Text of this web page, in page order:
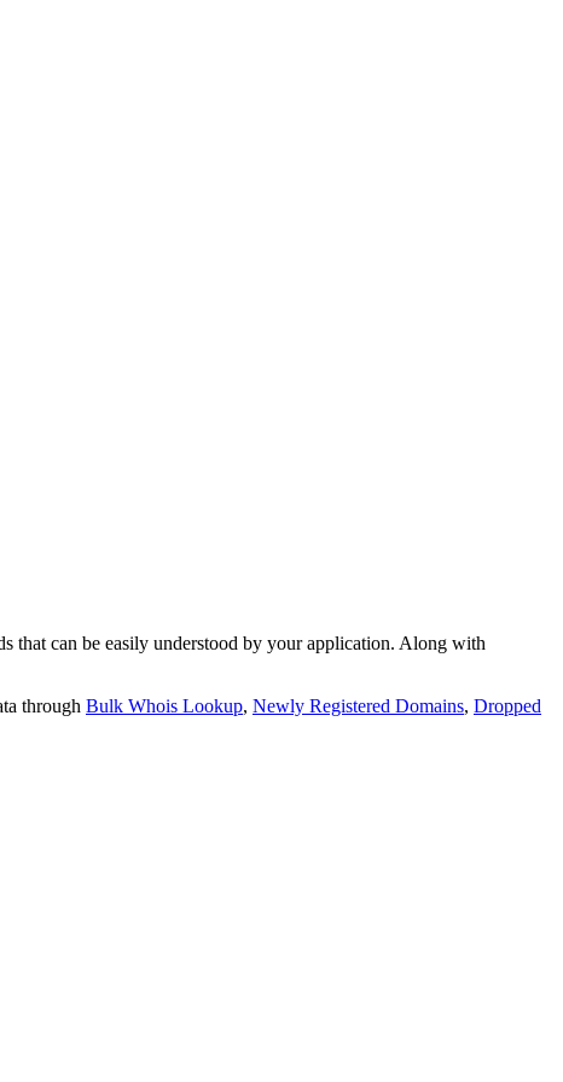
that can be easily understood by your application. Along with
through Bulk Whois Lookup, Newly Registered Domains, Dropped